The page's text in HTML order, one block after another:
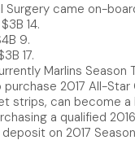
Surgery came on-
14.
9.
17.
Marlins Season
2017 All-
strips, can become a
a qualified
on 2017